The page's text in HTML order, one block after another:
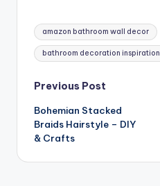
Tags:
amazon bathroom wall decor
bathroom decoration inspiration
Post
navigation
Previous Post
Bohemian Stacked
Braids Hairstyle – DIY
& Crafts